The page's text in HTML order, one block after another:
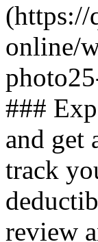
(https://
online/
###
and get
track
review